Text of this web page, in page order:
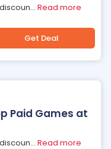
... Read more
Get Deal
Paid Games at
... Read more